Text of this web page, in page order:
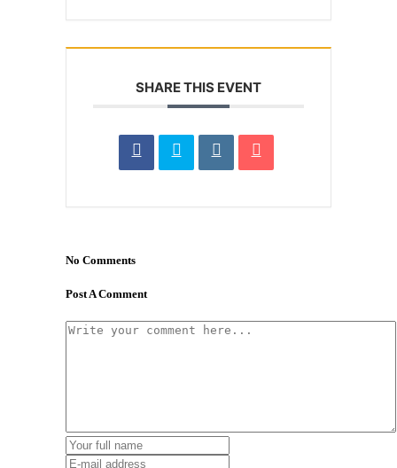
SHARE THIS EVENT
No Comments
Post A Comment